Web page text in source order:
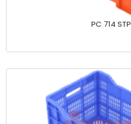
PC 714 STP